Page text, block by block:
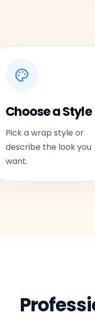
Choose a Style
Pick a wrap style or
describe the look you
want.